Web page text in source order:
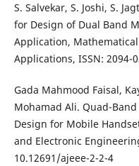
S. Salvekar, S. Joshi, S.
for Design of Dual Band
Application,
Applications, ISSN: 2094-
Gada Mahmood Faisal,
Mohamad Ali. Quad-
Design for Mobile
and Electronic
10.12691/ajeee-2-2-4